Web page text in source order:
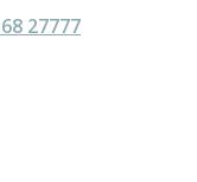
27777